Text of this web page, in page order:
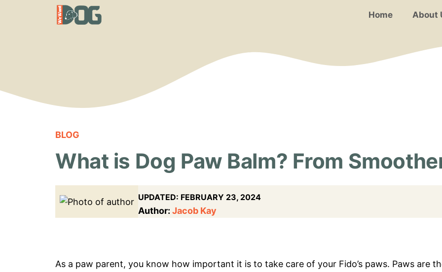
Home About
BLOG
What is Dog Paw Balm? From
UPDATED: FEBRUARY 23, 2024
Author: Jacob Kay
As a paw parent, you know how important it is to take care of your Fido’s paws. Paws are